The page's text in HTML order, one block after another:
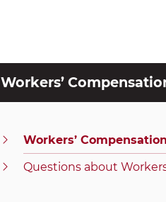
Workers’
Workers’ Compensation
Questions about